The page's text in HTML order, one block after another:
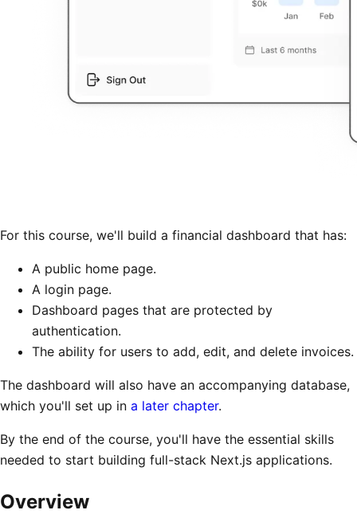
For this course, we'll build a financial dashboard that has:
A public home page.
A login page.
Dashboard pages that are protected by
authentication.
The ability for users to add, edit, and delete invoices.
The dashboard will also have an accompanying database,
which you'll set up in a later chapter.
By the end of the course, you'll have the essential skills
needed to start building full-stack Next.js applications.
Overview